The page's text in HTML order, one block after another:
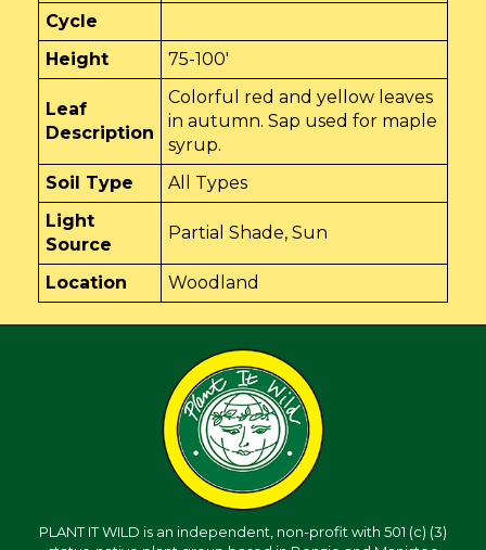
Cycle
Height
75-100'
Leaf
Description
Colorful red and yellow leaves
in autumn. Sap used for maple
syrup.
Soil Type
All Types
Light
Source
Partial Shade, Sun
Location Woodland
PLANT IT WILD is an independent, non-profit with 501 (c) (3)